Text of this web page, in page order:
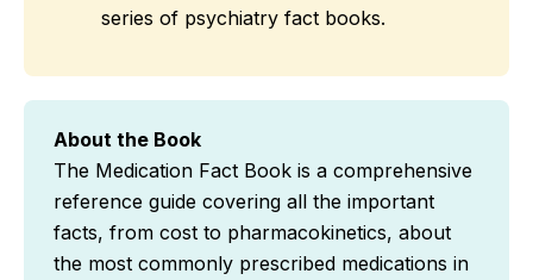
series of psychiatry fact books.
About the Book
The Medication Fact Book is a comprehensive
reference guide covering all the important
facts, from cost to pharmacokinetics, about
the most commonly prescribed medications in